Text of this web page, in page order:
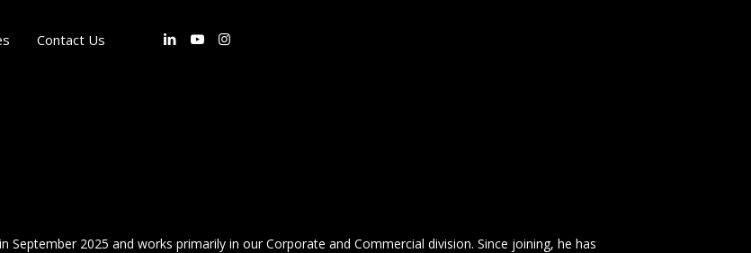
Contact Us
September 2025 and works primarily in our Corporate and Commercial division. Since joining, he has